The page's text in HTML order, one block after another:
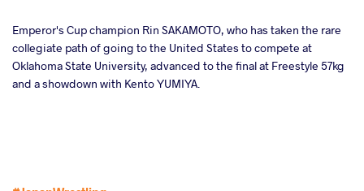
Emperor's Cup champion Rin SAKAMOTO, who has taken the rare
collegiate path of going to the United States to compete at
Oklahoma State University, advanced to the final at Freestyle 57kg
and a showdown with Kento YUMIYA.